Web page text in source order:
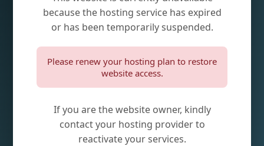
because the hosting service has expired
or has been temporarily suspended.
Please renew your hosting plan to restore
website access.
If you are the website owner, kindly
contact your hosting provider to
reactivate your services.